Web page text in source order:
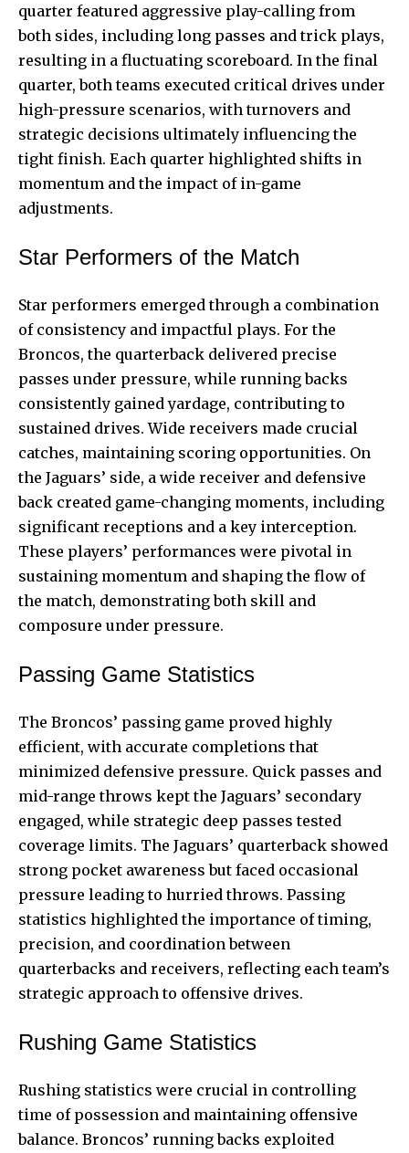
quarter featured aggressive play-calling from
both sides, including long passes and trick plays,
resulting in a fluctuating scoreboard. In the final
quarter, both teams executed critical drives under
high-pressure scenarios, with turnovers and
strategic decisions ultimately influencing the
tight finish. Each quarter highlighted shifts in
momentum and the impact of in-game
adjustments.
Star Performers of the Match
Star performers emerged through a combination
of consistency and impactful plays. For the
Broncos, the quarterback delivered precise
passes under pressure, while running backs
consistently gained yardage, contributing to
sustained drives. Wide receivers made crucial
catches, maintaining scoring opportunities. On
the Jaguars’ side, a wide receiver and defensive
back created game-changing moments, including
significant receptions and a key interception.
These players’ performances were pivotal in
sustaining momentum and shaping the flow of
the match, demonstrating both skill and
composure under pressure.
Passing Game Statistics
The Broncos’ passing game proved highly
efficient, with accurate completions that
minimized defensive pressure. Quick passes and
mid-range throws kept the Jaguars’ secondary
engaged, while strategic deep passes tested
coverage limits. The Jaguars’ quarterback showed
strong pocket awareness but faced occasional
pressure leading to hurried throws. Passing
statistics highlighted the importance of timing,
precision, and coordination between
quarterbacks and receivers, reflecting each team’s
strategic approach to offensive drives.
Rushing Game Statistics
Rushing statistics were crucial in controlling
time of possession and maintaining offensive
balance. Broncos’ running backs exploited